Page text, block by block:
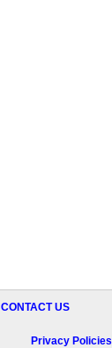
CONTACT US
Privacy Policies